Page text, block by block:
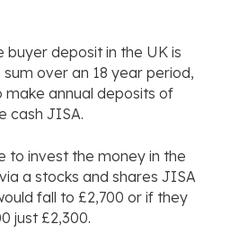
deposit in the UK is
sum over an 18 year period,
annual deposits of
cash JISA.
to invest the money in the
a stocks and shares JISA
fall to £2,700 or if they
just £2,300.